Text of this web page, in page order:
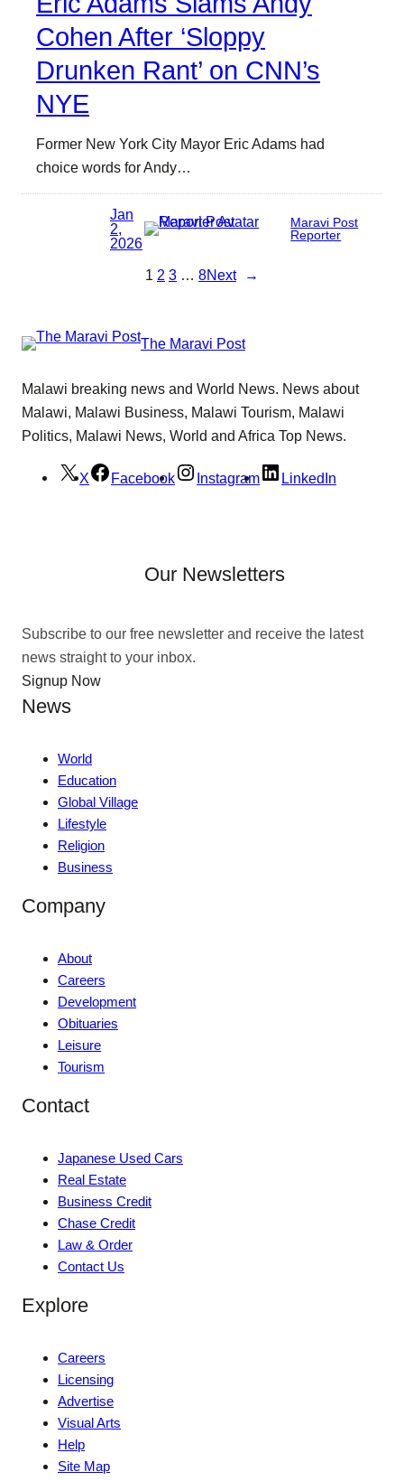
Cohen After ‘Sloppy
Drunken Rant’ on CNN’s
NYE
Former New York City Mayor Eric Adams had
choice words for Andy…
Jan
2,
2026
Maravi Post
Reporter
1 2 3 … 8Next →
The Maravi Post
Malawi breaking news and World News. News about
Malawi, Malawi Business, Malawi Tourism, Malawi
Politics, Malawi News, World and Africa Top News.
X Facebook Instagram LinkedIn
Our Newsletters
Subscribe to our free newsletter and receive the latest
news straight to your inbox.
Signup Now
News
World
Education
Global Village
Lifestyle
Religion
Business
Company
About
Careers
Development
Obituaries
Leisure
Tourism
Contact
Japanese Used Cars
Real Estate
Business Credit
Chase Credit
Law & Order
Contact Us
Explore
Careers
Licensing
Advertise
Visual Arts
Help
Site Map